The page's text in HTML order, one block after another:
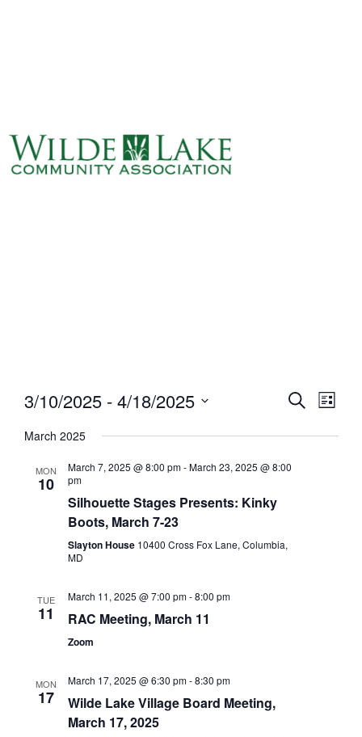
Events
and
Search
List
3/10/2025 - 4/18/2025
date.
March 2025
MON
10
March 7, 2025 @ 8:00 pm-March 23, 2025 @ 8:00
pm
Silhouette Stages Presents: Kinky
Boots, March 7-23
Slayton House 10400 Cross Fox Lane, Columbia,
MD
TUE
11
March 11, 2025 @ 7:00 pm-8:00 pm
RAC Meeting, March 11
Zoom
MON
17
March 17, 2025 @ 6:30 pm-8:30 pm
Wilde Lake Village Board Meeting,
March 17, 2025